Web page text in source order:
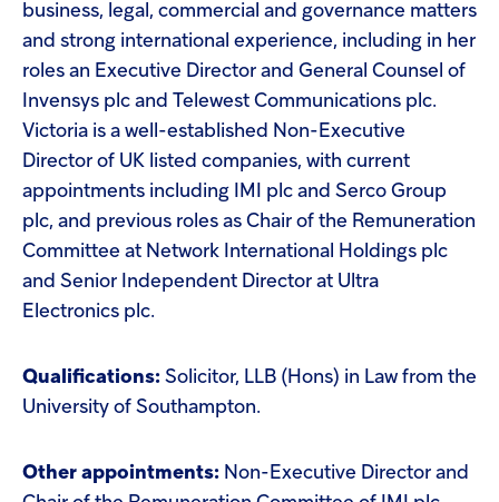
business, legal, commercial and governance matters
and strong international experience, including in her
roles an Executive Director and General Counsel of
Invensys plc and Telewest Communications plc.
Victoria is a well-established Non-Executive
Director of UK listed companies, with current
appointments including IMI plc and Serco Group
plc, and previous roles as Chair of the Remuneration
Committee at Network International Holdings plc
and Senior Independent Director at Ultra
Electronics plc.
Qualifications: Solicitor, LLB (Hons) in Law from the
University of Southampton.
Other appointments: Non-Executive Director and